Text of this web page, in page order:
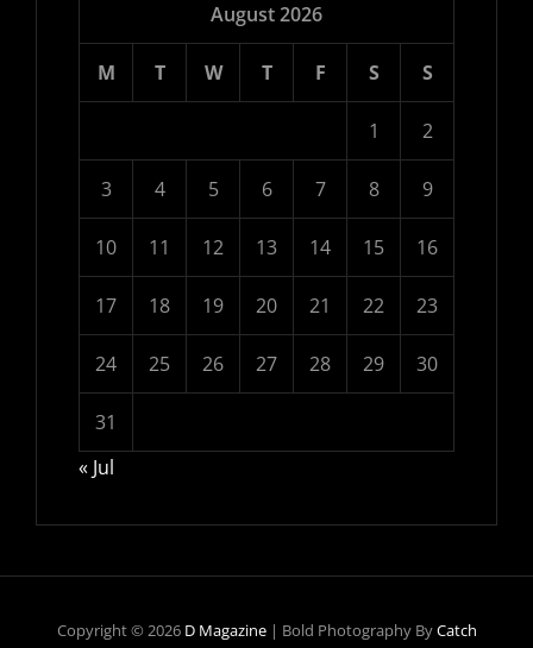
August 2026
M T W T F S S
1 2
3 4 5 6 7 8 9
10 11 12 13 14 15 16
17 18 19 20 21 22 23
24 25 26 27 28 29 30
31
« Jul
Copyright © 2026 D Magazine | Bold Photography ByCatch